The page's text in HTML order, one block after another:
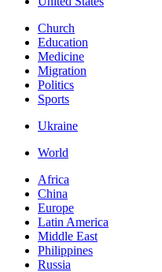
Church
Education
Medicine
Migration
Politics
Sports
Ukraine
World
Africa
China
Europe
Latin America
Middle East
Philippines
Russia